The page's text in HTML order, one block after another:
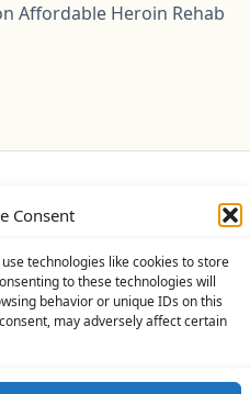
Consent
technologies like cookies to store
to these technologies will
behavior or unique IDs on this
may adversely affect certain
Affordable Heroin Rehab
Designed By WP Moose